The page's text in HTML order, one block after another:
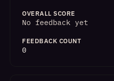
OVERALL SCORE
No feedback yet
FEEDBACK COUNT
0